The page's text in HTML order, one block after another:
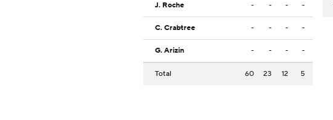
J. Roche - - - -
C. Crabtree - - - -
G. Arizin - - - -
Total 60 23 12 5